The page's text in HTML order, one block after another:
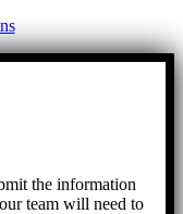
the information
team will need to